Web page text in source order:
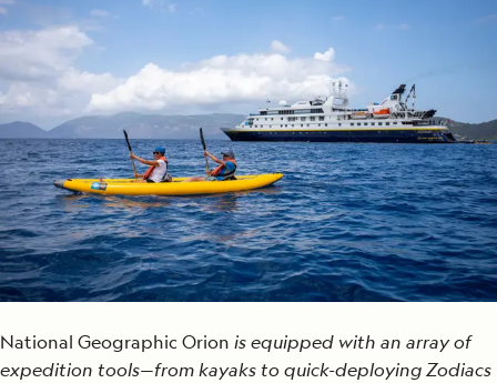
National Geographic Orion is equipped with an array of
expedition tools—from kayaks to quick-deploying Zodiacs